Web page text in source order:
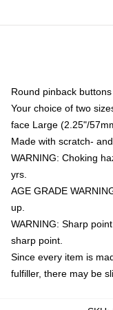
Round pinback
Your choice of two
face Large (2.25"/
Made with scratch-
WARNING: Choking
yrs.
AGE GRADE
up.
WARNING: Sharp
sharp point.
Since every item is
fulfiller, there may be